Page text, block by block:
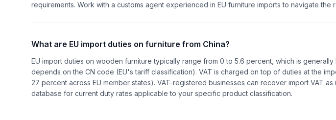
requirements. Work with a customs agent experienced in EU furniture imports to navigate the
What are EU import duties on furniture from China?
EU import duties on wooden furniture typically range from 0 to 5.6 percent, which is
depends on the CN code (EU's tariff classification). VAT is charged on top of duties at the
27 percent across EU member states). VAT-registered businesses can recover import VAT as
database for current duty rates applicable to your specific product classification.